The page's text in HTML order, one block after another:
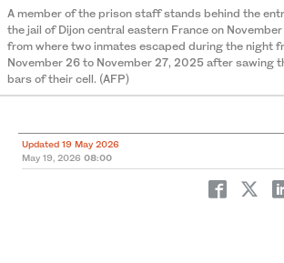
A member of the prison staff stands behind the
the jail of Dijon central eastern France on
from where two inmates escaped during the night
November 26 to November 27, 2025 after sawing
bars of their cell. (AFP)
Updated 19 May 2026
May 19, 2026 08:00